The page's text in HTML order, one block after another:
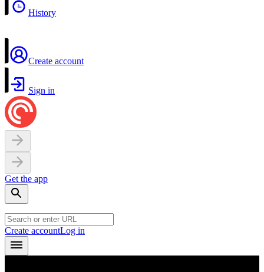
History
Create account
Sign in
Get the app
Create accountLog in